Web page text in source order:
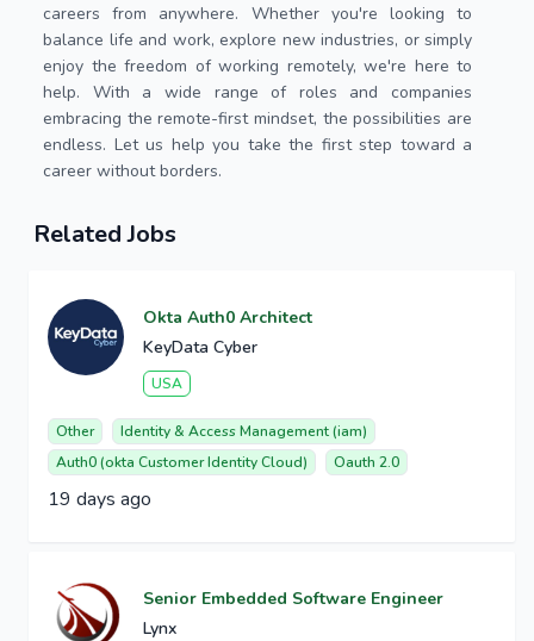
careers from anywhere. Whether you're looking to
balance life and work, explore new industries, or simply
enjoy the freedom of working remotely, we're here to
help. With a wide range of roles and companies
embracing the remote-first mindset, the possibilities are
endless. Let us help you take the first step toward a
career without borders.
Related Jobs
Okta Auth0 Architect
KeyData Cyber
USA
Other
Identity & Access Management (iam)
Auth0 (okta Customer Identity Cloud)
Oauth 2.0
19 days ago
Senior Embedded Software Engineer
Lynx